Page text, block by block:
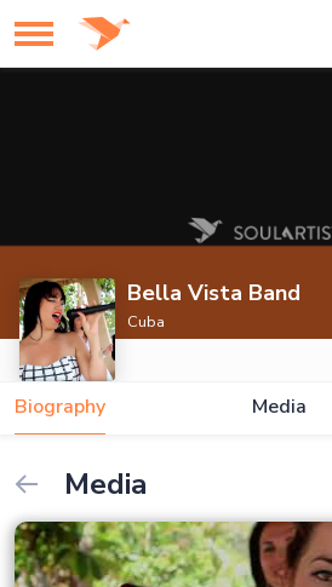
Bella Vista Band
Cuba
Biography Media
Media